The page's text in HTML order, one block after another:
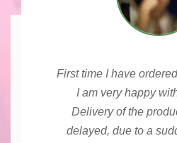
First time I have
I am very happy
Delivery of the
delayed, due to a